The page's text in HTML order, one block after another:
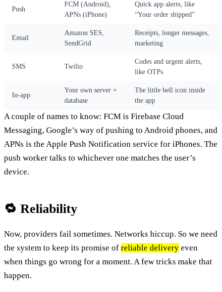
Push
FCM (Android),
APNs (iPhone)
Quick app alerts, like
“Your order shipped”
Email
Amazon SES,
SendGrid
Receipts, longer messages,
marketing
SMS Twilio
Codes and urgent alerts,
like OTPs
In-app
Your own server +
database
The little bell icon inside
the app
A couple of names to know: FCM is Firebase Cloud
Messaging, Google’s way of pushing to Android phones, and
APNs is the Apple Push Notification service for iPhones. The
push worker talks to whichever one matches the user’s
device.
🔁 Reliability
Now, providers fail sometimes. Networks hiccup. So we need
the system to keep its promise of reliable delivery even
when things go wrong for a moment. A few tricks make that
happen.